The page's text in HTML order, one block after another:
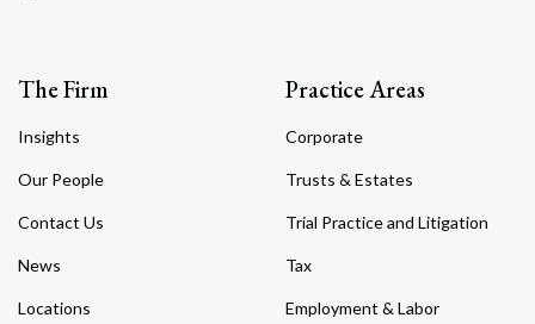
The Firm
Insights
Our People
Contact Us
News
Locations
Practice Areas
Corporate
Trusts & Estates
Trial Practice and Litigation
Tax
Employment & Labor